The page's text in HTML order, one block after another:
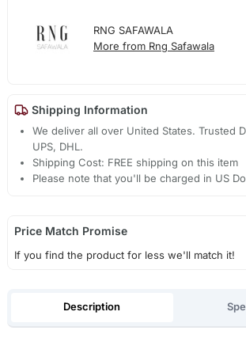
RNG SAFAWALA
More from Rng Safawala
Shipping Information
We deliver all over United States. Trusted
UPS, DHL.
Shipping Cost: FREE shipping on this item
Please note that you'll be charged in US
Price Match Promise
If you find the product for less we'll match it!
Description